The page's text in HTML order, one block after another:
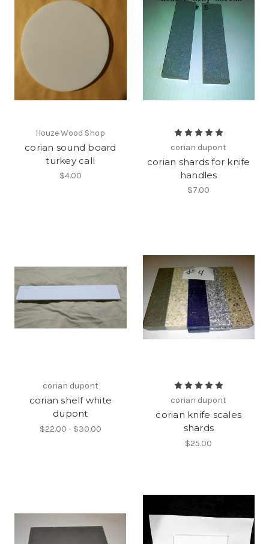
Houze Wood Shop
corian sound board
turkey call
$4.00
corian dupont
corian shards for knife
handles
$7.00
corian dupont
corian shelf white
dupont
$22.00 - $30.00
corian dupont
corian knife scales
shards
$25.00